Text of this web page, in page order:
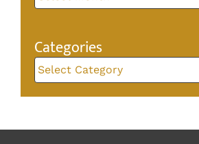
Categories
Categories